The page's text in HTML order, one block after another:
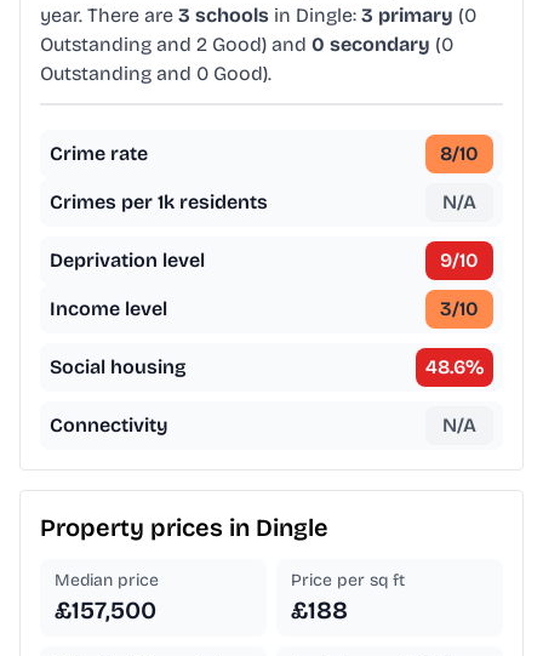
year. There are 3 schools in Dingle: 3 primary (0
Outstanding and 2 Good) and 0 secondary (0
Outstanding and 0 Good).
Crime rate 8/10
Crimes per 1k residents N/A
Deprivation level 9/10
Income level 3/10
Social housing 48.6%
Connectivity N/A
Property prices in Dingle
Median price
£157,500
Price per sq ft
£188